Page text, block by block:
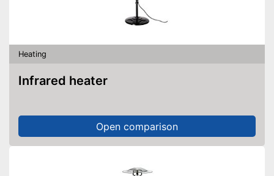
Heating
Infrared heater
Open comparison